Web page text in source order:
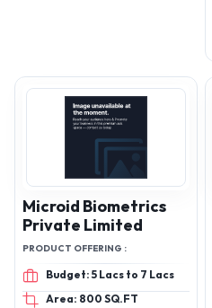
Microid Biometrics
Private Limited
PRODUCT OFFERING :
Budget: 5 Lacs to 7 Lacs
Area: 800 SQ.FT